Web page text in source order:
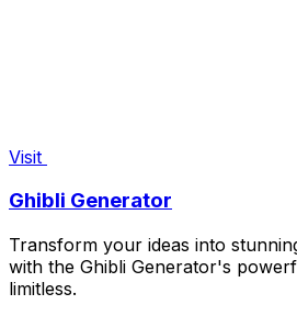
Visit
Ghibli Generator
Transform your ideas into
with the Ghibli Generator's
limitless.